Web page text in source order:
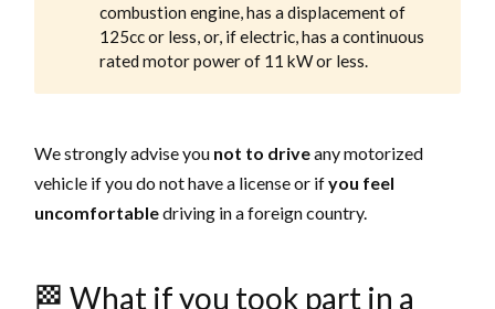
combustion engine, has a displacement of
125cc or less, or, if electric, has a continuous
rated motor power of 11 kW or less.
We strongly advise you not to driveany motorized
vehicle if you do not have a license or ifyou feel
uncomfortabledriving in a foreign country.
🏁 What if you took part in a